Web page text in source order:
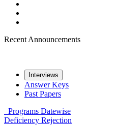
Recent Announcements
Interviews
Answer Keys
Past Papers
Programs Datewise
Deficiency Rejection